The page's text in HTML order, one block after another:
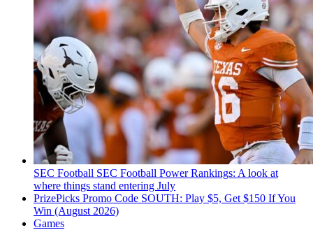
SEC Football SEC Football Power Rankings: A look at
where things stand entering July
PrizePicks Promo Code SOUTH: Play $5, Get $150 If You
Win (August 2026)
Games